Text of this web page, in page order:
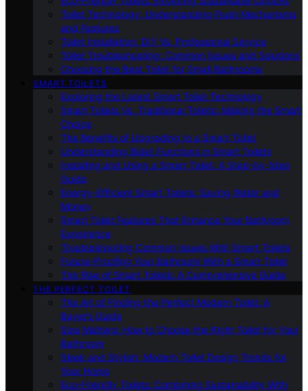
Toilet Technology: Understanding Flush Mechanisms
and Features
Toilet Installation: DIY Vs. Professional Service
Toilet Troubleshooting: Common Issues and Solutions
Choosing the Best Toilet for Small Bathrooms
SMART TOILETS
Exploring the Latest Smart Toilet Technology
Smart Toilets Vs. Traditional Toilets: Making the Smart
Choice
The Benefits of Upgrading to a Smart Toilet
Understanding Bidet Functions in Smart Toilets
Installing and Using a Smart Toilet: A Step-by-Step
Guide
Energy-Efficient Smart Toilets: Saving Water and
Money
Smart Toilet Features That Enhance Your Bathroom
Experience
Troubleshooting Common Issues With Smart Toilets
Future-Proofing Your Bathroom With a Smart Toilet
The Rise of Smart Toilets: A Comprehensive Guide
THE PERFECT TOILET
The Art of Finding the Perfect Modern Toilet: A
Buyer’s Guide
Size Matters: How to Choose the Right Toilet for Your
Bathroom
Sleek and Stylish: Modern Toilet Design Trends for
Your Home
Eco-Friendly Toilets: Combining Sustainability With